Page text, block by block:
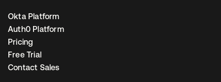
Okta Platform
Auth0 Platform
Pricing
Free Trial
Contact Sales